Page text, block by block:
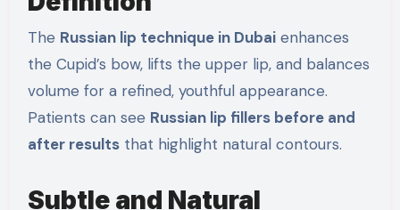
The Russian lip technique in Dubaienhances
the Cupid’s bow, lifts the upper lip, and balances
volume for a refined, youthful appearance.
Patients can see Russian lip fillers before and
after resultsthat highlight natural contours.
Subtle and Natural